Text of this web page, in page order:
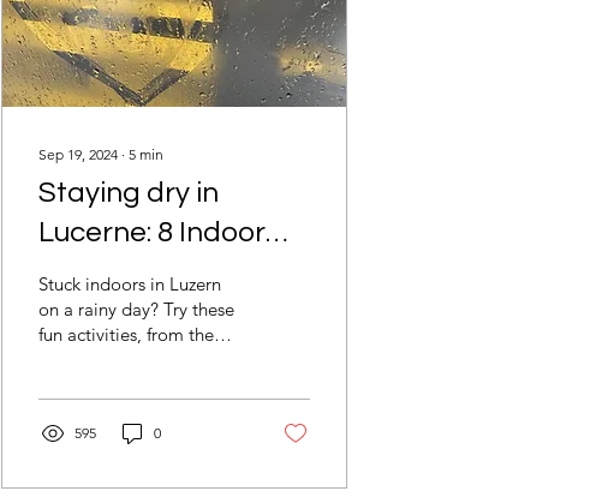
Sep 19, 2024 ∙ 5 min
Staying dry in
Lucerne: 8 Indoor
Fun Activities on
Rainy Days
Stuck indoors in Luzern
on a rainy day? Try these
fun activities, from the
595 0